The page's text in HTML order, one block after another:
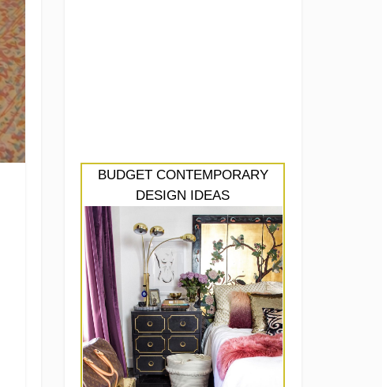
BUDGET CONTEMPORARY
DESIGN IDEAS